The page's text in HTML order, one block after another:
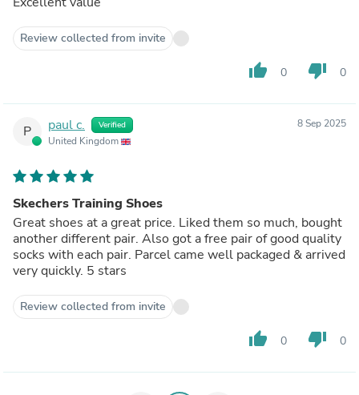
Review collected from invite
thumb_up 0 thumb_down 0
P paul c. Verified
United Kingdom
8 Sep 2025
Skechers Training Shoes
Great shoes at a great price. Liked them so much, bought
another different pair. Also got a free pair of good quality
socks with each pair. Parcel came well packaged & arrived
very quickly. 5 stars
Review collected from invite
thumb_up 0 thumb_down 0